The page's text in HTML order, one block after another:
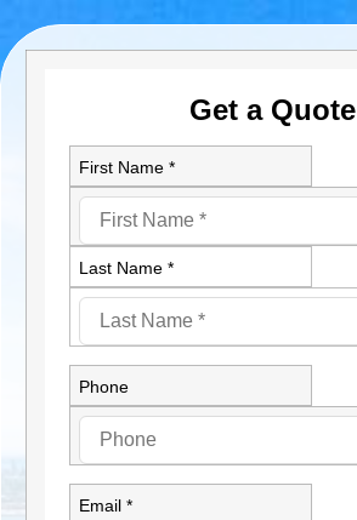
Get a Quote
First Name *
Last Name *
Phone
Email *